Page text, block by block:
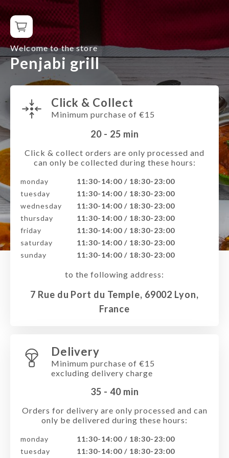
Welcome to the store
Penjabi grill
Click & Collect
Minimum purchase of €15
20 - 25 min
Click & collect orders are only processed and
can only be collected during these hours:
monday
11:30-14:00 / 18:30-23:00
tuesday
11:30-14:00 / 18:30-23:00
wednesday
11:30-14:00 / 18:30-23:00
thursday
11:30-14:00 / 18:30-23:00
friday
11:30-14:00 / 18:30-23:00
saturday
11:30-14:00 / 18:30-23:00
sunday
11:30-14:00 / 18:30-23:00
to the following address:
7 Rue du Port du Temple, 69002 Lyon,
France
Delivery
Minimum purchase of €15
excluding delivery charge
35 - 40 min
Orders for delivery are only processed and can
only be delivered during these hours:
monday
11:30-14:00 / 18:30-23:00
tuesday
11:30-14:00 / 18:30-23:00